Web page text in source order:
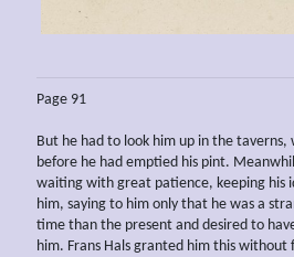
Page 91
But he had to look him up in the taverns,
before he had emptied his pint.
waiting with great patience, keeping his
him, saying to him only that he was a
time than the present and desired to
him. Frans Hals granted him this